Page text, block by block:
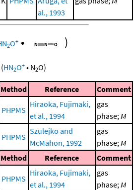
al., 1993
2O+ • )
(HN2O+ • N2O)
Method Reference Comment
PHPMS
Hiraoka, Fujimaki,
et al., 1994
gas
phase;M
PHPMS
Szulejko and
McMahon, 1992
gas
phase;M
Method Reference Comment
PHPMS
Hiraoka, Fujimaki,
et al., 1994
gas
phase;M